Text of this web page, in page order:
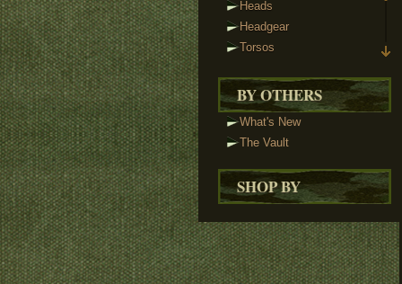
Heads
Headgear
Torsos
Tactical Vests
Track Links
Brickstuff Lights
Accessories
BY OTHERS
What's New
The Vault
SHOP BY